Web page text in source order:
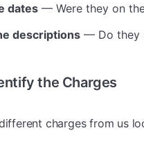
dates — Were they on
descriptions — Do they
the Charges
charges from us